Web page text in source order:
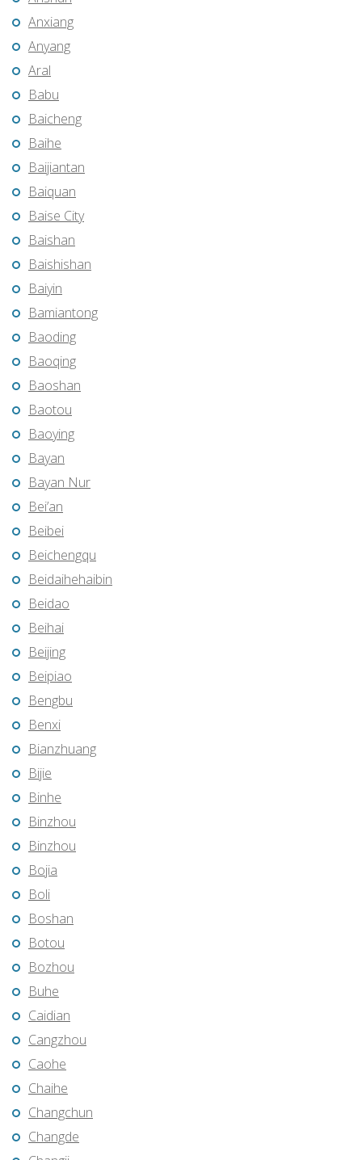
Anxiang
Anyang
Aral
Babu
Baicheng
Baihe
Baijiantan
Baiquan
Baise City
Baishan
Baishishan
Baiyin
Bamiantong
Baoding
Baoqing
Baoshan
Baotou
Baoying
Bayan
Bayan Nur
Bei’an
Beibei
Beichengqu
Beidaihehaibin
Beidao
Beihai
Beijing
Beipiao
Bengbu
Benxi
Bianzhuang
Bijie
Binhe
Binzhou
Binzhou
Bojia
Boli
Boshan
Botou
Bozhou
Buhe
Caidian
Cangzhou
Caohe
Chaihe
Changchun
Changde